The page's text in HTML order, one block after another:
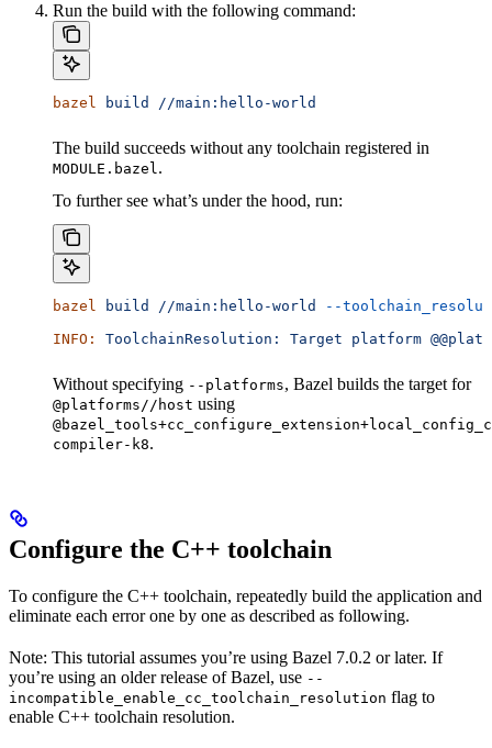
Run the build with the following command:
bazel build //main:hello-world
The build succeeds without any toolchain registered in
MODULE.bazel.
To further see what’s under the hood, run:
bazel build //main:hello-world
--
INFO:
ToolchainResolution: Target platform
Without specifying --platforms, Bazel builds the target for
@platforms//host using
compiler-k8.
Configure the C++ toolchain
To configure the C++ toolchain, repeatedly build the application and
eliminate each error one by one as described as following.
Note: This tutorial assumes you’re using Bazel 7.0.2 or later. If
you’re using an older release of Bazel, use --
incompatible_enable_cc_toolchain_resolution flag to
enable C++ toolchain resolution.